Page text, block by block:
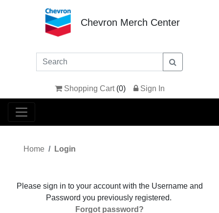
Chevron Merch Center
Shopping Cart (0) Sign In
Home Login
Please sign in to your account with the Username and
Password you previously registered.
Forgot password?